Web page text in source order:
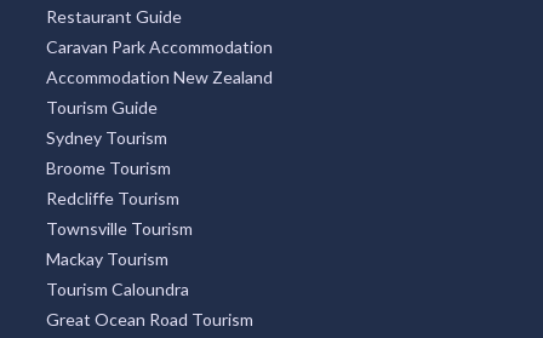
Restaurant Guide
Caravan Park Accommodation
Accommodation New Zealand
Tourism Guide
Sydney Tourism
Broome Tourism
Redcliffe Tourism
Townsville Tourism
Mackay Tourism
Tourism Caloundra
Great Ocean Road Tourism